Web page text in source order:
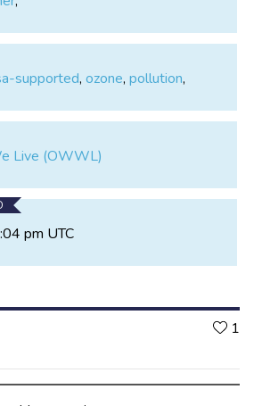
supported,ozone,pollution,
Live (OWWL)
pm UTC
1